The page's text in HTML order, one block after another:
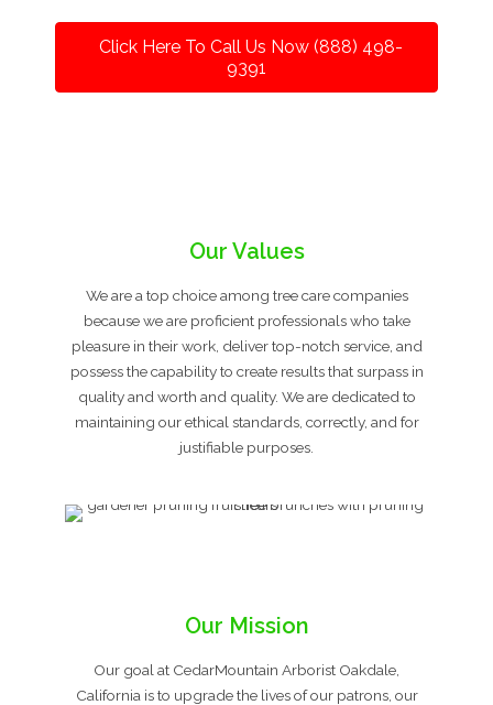
Click Here To Call Us Now (888) 498-
9391
Our Values
We are a top choice among tree care companies
because we are proficient professionals who take
pleasure in their work, deliver top-notch service, and
possess the capability to create results that surpass in
quality and worth and quality. We are dedicated to
maintaining our ethical standards, correctly, and for
justifiable purposes.
Our Mission
Our goal at CedarMountain Arborist Oakdale,
California is to upgrade the lives of our patrons, our